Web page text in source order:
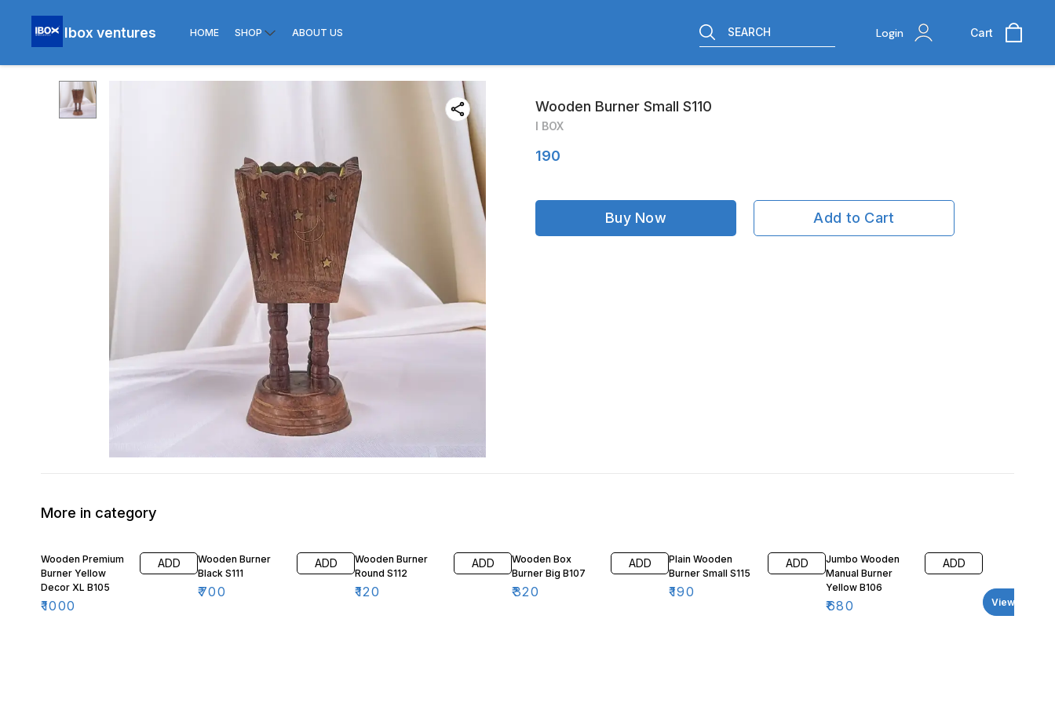
Ibox ventures HOME SHOP ABOUT US SEARCH Login Cart
Wooden Burner Small S110
I BOX
190
Buy Now Add to Cart
More in category
Wooden Premium
Burner Yellow
Decor XL B105
₹1000
ADD
Wooden Burner
Black S111
₹700
ADD
Wooden Burner
Round S112
₹120
ADD
Wooden Box
Burner Big B107
₹320
ADD
Plain Wooden
Burner Small S115
₹190
ADD
Jumbo Wooden
Manual Burner
Yellow B106
₹680
ADD
View all